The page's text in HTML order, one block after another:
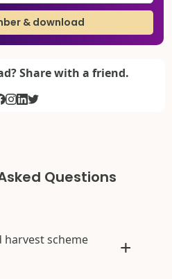
& download
Share with a friend.
Questions
harvest scheme